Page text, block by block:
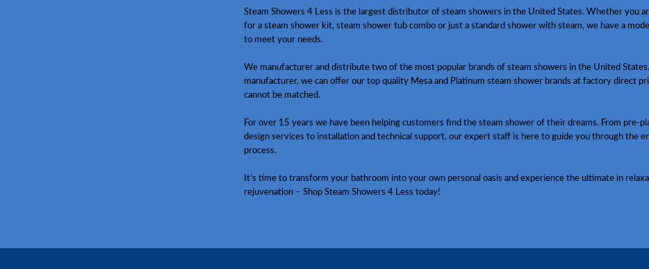
Steam Showers 4 Less is the largest distributor of steam showers in the United States. Whether you
for a steam shower kit, steam shower tub combo or just a standard shower with steam, we have a
to meet your needs.
We manufacturer and distribute two of the most popular brands of steam showers in the United
manufacturer, we can offer our top quality Mesa and Platinum steam shower brands at factory direct
cannot be matched.
For over 15 years we have been helping customers find the steam shower of their dreams. From pre-
design services to installation and technical support, our expert staff is here to guide you through the
process.
It’s time to transform your bathroom into your own personal oasis and experience the ultimate in
rejuvenation – Shop Steam Showers 4 Less today!